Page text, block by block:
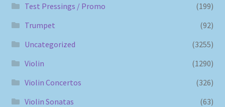
Test Pressings / Promo
(199)
Trumpet
(92)
Uncategorized
(3255)
Violin
(1290)
Violin Concertos
(326)
Violin Sonatas
(63)